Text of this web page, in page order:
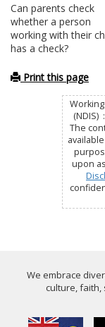
Can parents check
whether a person
working with their
has a check?
Print this page
(NDIS)
The
upon
We embrace
culture,